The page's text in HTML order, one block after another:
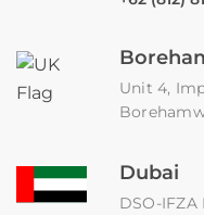
Unit 4,
Dubai
DSO-